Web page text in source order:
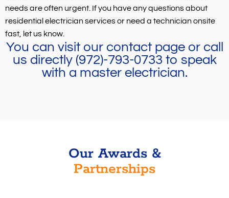
needs are often urgent. If you have any questions about
residential electrician services or need a technician onsite
fast, let us know.
You can visit our contact page or call
us directly (972)-793-0733 to speak
with a master electrician.
Our Awards &
Partnerships